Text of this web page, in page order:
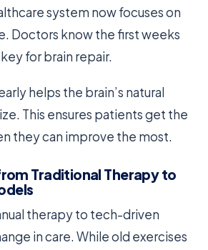
system now focuses on
Doctors know the first weeks
for brain repair.
helps the brain’s natural
This ensures patients get the
they can improve the most.
Traditional Therapy to
therapy to tech-driven
in care. While old exercises